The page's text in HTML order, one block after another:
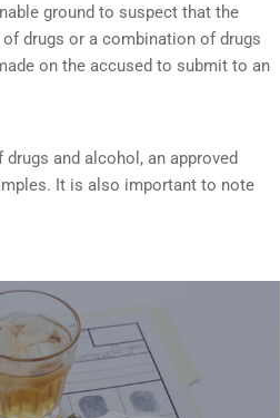
ground to suspect that the
drugs or a combination of drugs
on the accused to submit to an
and alcohol, an approved
It is also important to note